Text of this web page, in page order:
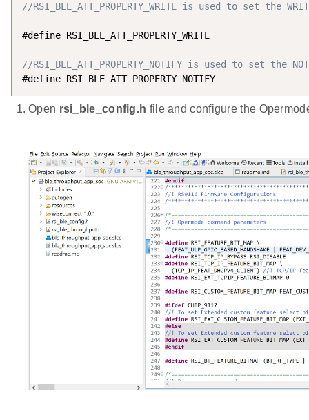
//RSI_BLE_ATT_PROPERTY_WRITE is used to set the
#define
//RSI_BLE_ATT_PROPERTY_NOTIFY is used to set
#define
Open rsi_ble_config.h file and configure the